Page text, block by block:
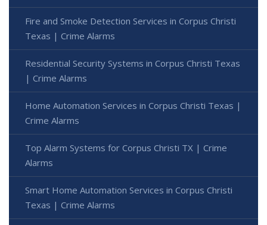
Fire and Smoke Detection Services in Corpus Christi
Texas | Crime Alarms
Residential Security Systems in Corpus Christi Texas
| Crime Alarms
Home Automation Services in Corpus Christi Texas |
Crime Alarms
Top Alarm Systems for Corpus Christi TX | Crime
Alarms
Smart Home Automation Services in Corpus Christi
Texas | Crime Alarms